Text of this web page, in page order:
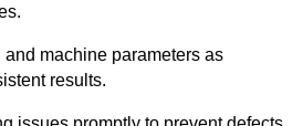
machine parameters as
results.